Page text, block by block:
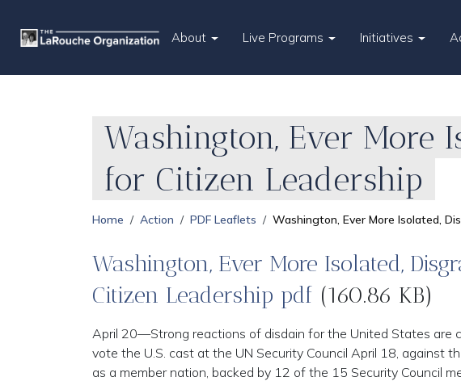
About Live Programs Initiatives
Washington, Ever More
for Citizen Leadership
Home Action PDF Leaflets Washington, Ever More Isolated,
Washington, Ever More Isolated,
Citizen Leadership pdf (160.86 KB)
April 20—Strong reactions of disdain for the United States are
vote the U.S. cast at the UN Security Council April 18, against
as a member nation, backed by 12 of the 15 Security Council